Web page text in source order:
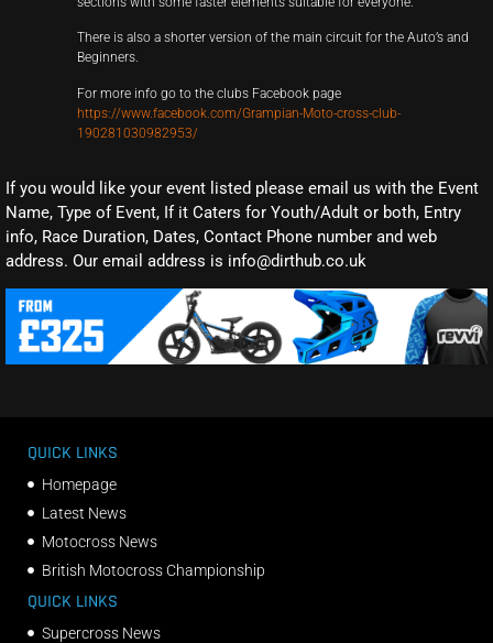
There is also a shorter version of the main circuit for the Auto’s and
Beginners.
For more info go to the clubs Facebook page
https://www.facebook.com/Grampian-Moto-cross-club-
190281030982953/
If you would like your event listed please email us with the Event
Name, Type of Event, If it Caters for Youth/Adult or both, Entry
info, Race Duration, Dates, Contact Phone number and web
address. Our email address is info@dirthub.co.uk
QUICK LINKS
Homepage
Latest News
Motocross News
British Motocross Championship
QUICK LINKS
Supercross News